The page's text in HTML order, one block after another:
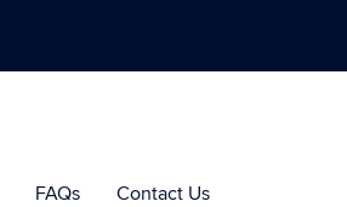
FAQs Contact Us